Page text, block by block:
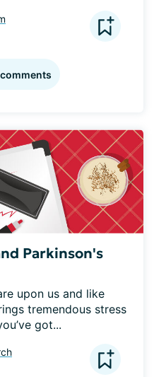
comments
Parkinson's
upon us and like
tremendous stress
got...